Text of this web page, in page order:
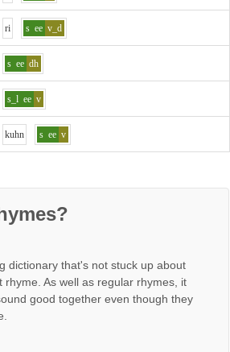
ri s ee v_d
s ee dh
s_l ee v
kuhn s ee v
dictionary that's not stuck up about
rhyme. As well as regular rhymes, it
good together even though they